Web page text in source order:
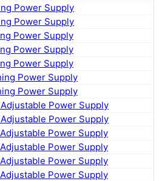
Power Supply
Power Supply
Power Supply
Power Supply
Power Supply
Power Supply
Power Supply
Power Supply
Power Supply
Power Supply
Power Supply
Power Supply
Power Supply